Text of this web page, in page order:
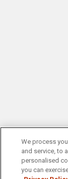
We process
and service, to
personalised
you can